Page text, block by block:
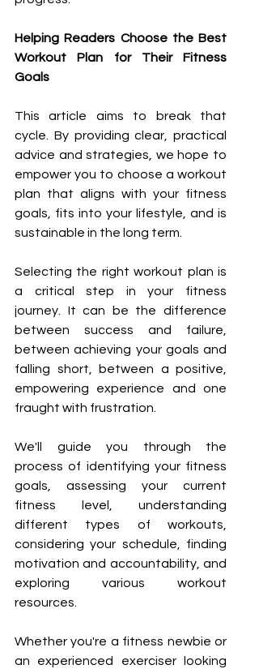
Helping Readers Choose the Best
Workout Plan for Their Fitness
Goals
This article aims to break that
cycle. By providing clear, practical
advice and strategies, we hope to
empower you to choose a workout
plan that aligns with your fitness
goals, fits into your lifestyle, and is
sustainable in the long term.
Selecting the right workout plan is
a critical step in your fitness
journey. It can be the difference
between success and failure,
between achieving your goals and
falling short, between a positive,
empowering experience and one
fraught with frustration.
We'll guide you through the
process of identifying your fitness
goals, assessing your current
fitness level, understanding
different types of workouts,
considering your schedule, finding
motivation and accountability, and
exploring various workout
resources.
Whether you're a fitness newbie or
an experienced exerciser looking